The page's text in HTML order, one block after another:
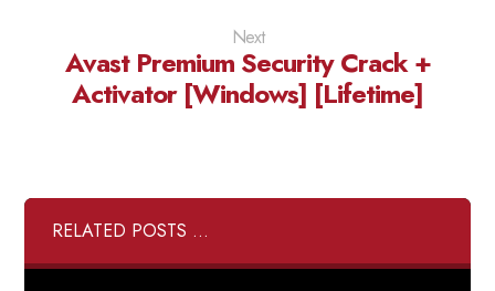
Next
Avast Premium Security Crack +
Activator [Windows] [Lifetime]
RELATED POSTS ...